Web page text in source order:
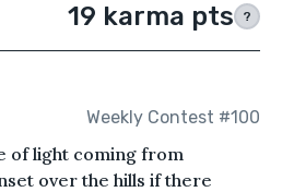
19 karma pts ?
Weekly Contest #100
of light coming from
over the hills if there